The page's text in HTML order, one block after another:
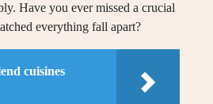
Have you ever missed a crucial
everything fall apart?
cuisines